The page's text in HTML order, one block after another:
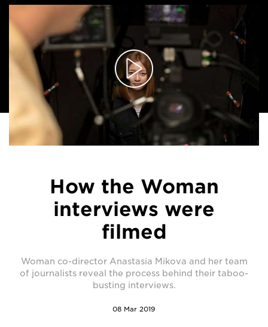
How the Woman
interviews were
filmed
Woman co-director Anastasia Mikova and her team
of journalists reveal the process behind their taboo-
busting interviews.
08 Mar 2019